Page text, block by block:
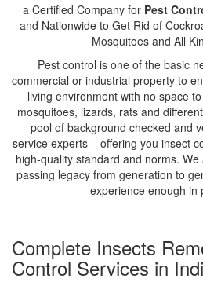
a Certified Company for Pest
and Nationwide to Get Rid of
Mosquitoes and All
Pest control is one of the basic
commercial or industrial property to
living environment with no space
mosquitoes, lizards, rats and
pool of background checked and
service experts – offering you insect
high-quality standard and norms.
passing legacy from generation to
experience enough in
Complete Insects
Control Services in